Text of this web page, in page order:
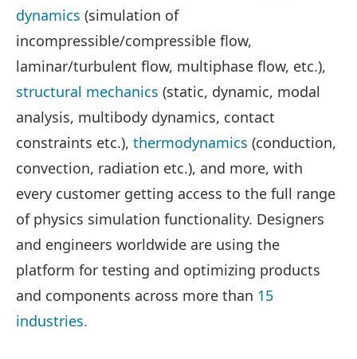
dynamics (simulation of
incompressible/compressible flow,
laminar/turbulent flow, multiphase flow, etc.),
structural mechanics (static, dynamic, modal
analysis, multibody dynamics, contact
constraints etc.), thermodynamics (conduction,
convection, radiation etc.), and more, with
every customer getting access to the full range
of physics simulation functionality. Designers
and engineers worldwide are using the
platform for testing and optimizing products
and components across more than 15
industries.